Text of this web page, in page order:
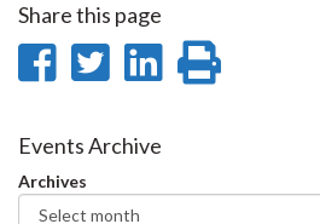
Share this page
Share
Facebook
Share
Twitter
Share
Events Archive
Archives